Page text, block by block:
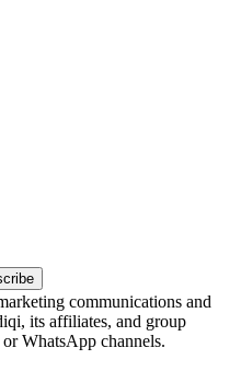
communications and
its affiliates, and group
WhatsApp channels.